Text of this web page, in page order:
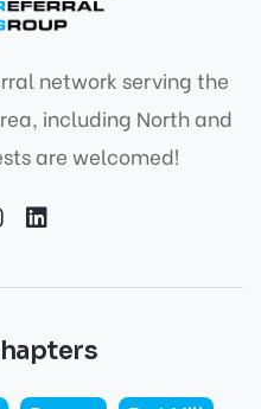
network serving the
including North and
are welcomed!